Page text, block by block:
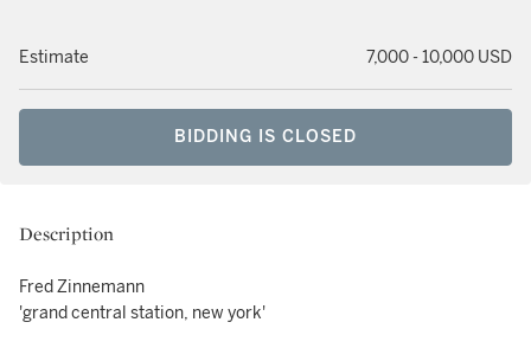
Estimate 7,000 - 10,000 USD
BIDDING IS CLOSED
Description
Fred Zinnemann
'grand central station, new york'